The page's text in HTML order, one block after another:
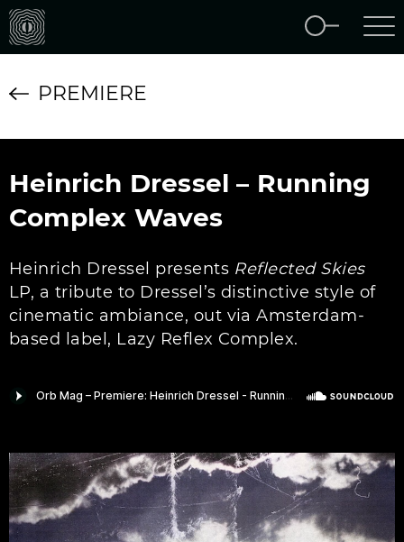
PREMIERE
Heinrich Dressel – Running
Complex Waves
Heinrich Dressel presents Reflected Skies
LP, a tribute to Dressel’s distinctive style of
cinematic ambiance, out via Amsterdam-
based label, Lazy Reflex Complex.